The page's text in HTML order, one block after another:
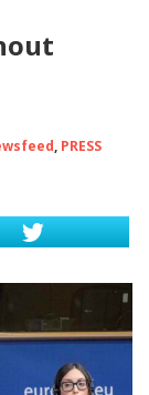
, PRESS